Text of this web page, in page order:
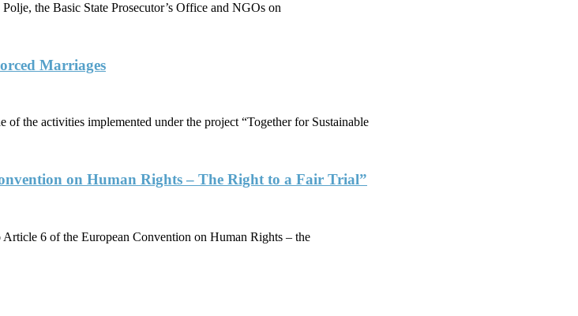
the Basic State Prosecutor’s Office and NGOs on
Marriages
the activities implemented under the project “Together for Sustainable
on Human Rights – The Right to a Fair Trial”
6 of the European Convention on Human Rights – the